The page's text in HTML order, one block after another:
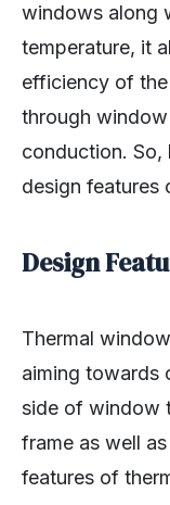
windows along
temperature, it
efficiency of
through
conduction. So,
design features
Design
Thermal
aiming towards
side of window
frame as well
features of